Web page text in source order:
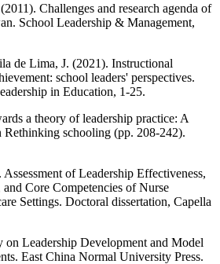
Challenges and research agenda of
School Leadership & Management,
de Lima, J. (2021). Instructional
school leaders' perspectives.
in Education, 1-25.
a theory of leadership practice: A
Rethinking schooling (pp. 208-242).
of Leadership Effectiveness,
Core Competencies of Nurse
Settings. Doctoral dissertation, Capella
on Leadership Development and Model
East China Normal University Press.